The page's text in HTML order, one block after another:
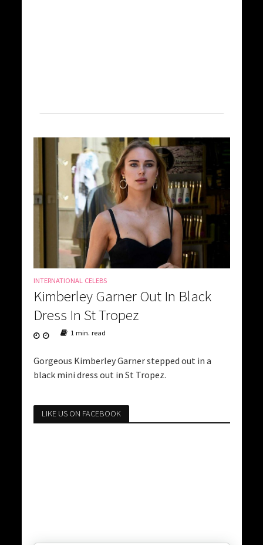
INTERNATIONAL CELEBS
Kimberley Garner Out In Black
Dress In St Tropez
1 min. read
Gorgeous Kimberley Garner stepped out in a
black mini dress out in St Tropez.
LIKE US ON FACEBOOK